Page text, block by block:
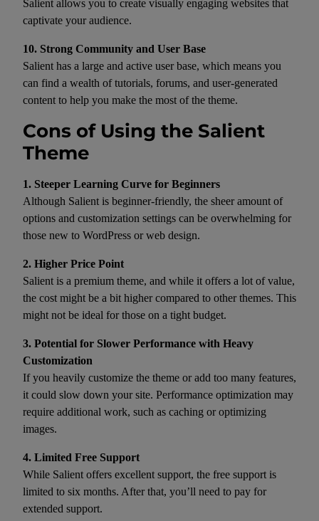
Salient allows you to create visually engaging websites that
captivate your audience.
10. Strong Community and User Base
Salient has a large and active user base, which means you
can find a wealth of tutorials, forums, and user-generated
content to help you make the most of the theme.
Cons of Using the Salient
Theme
1. Steeper Learning Curve for Beginners
Although Salient is beginner-friendly, the sheer amount of
options and customization settings can be overwhelming for
those new to WordPress or web design.
2. Higher Price Point
Salient is a premium theme, and while it offers a lot of value,
the cost might be a bit higher compared to other themes. This
might not be ideal for those on a tight budget.
3. Potential for Slower Performance with Heavy
Customization
If you heavily customize the theme or add too many features,
it could slow down your site. Performance optimization may
require additional work, such as caching or optimizing
images.
4. Limited Free Support
While Salient offers excellent support, the free support is
limited to six months. After that, you’ll need to pay for
extended support.